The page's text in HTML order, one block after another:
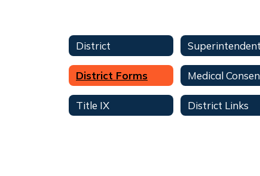
District
District Forms
Title IX District Links